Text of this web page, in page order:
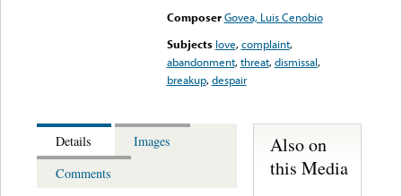
Composer Govea, Luis Cenobio
Subjects love,complaint,
abandonment,threat,dismissal,
breakup,despair
Details
Images
Comments
Also on
this Media